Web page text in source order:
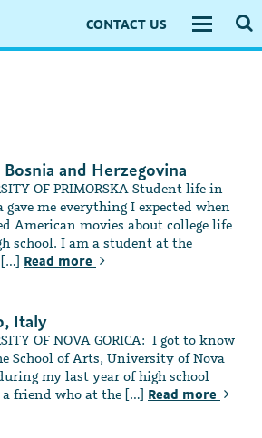
CONTACT US
Toggle
and Herzegovina
OF PRIMORSKA Student life in
gave me everything I expected when
American movies about college life
school. I am a student at the
Read more
Italy
OF NOVA GORICA: I got to know
School of Arts, University of Nova
my last year of high school
friend who at the […] Read more